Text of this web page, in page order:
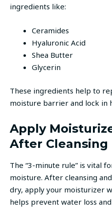
ingredients like:
Ceramides
Hyaluronic Acid
Shea Butter
Glycerin
These ingredients help to
moisture barrier and lock in
Apply
After Cleansing
The “3-minute rule” is vital
moisture. After cleansing
dry, apply your moisturizer
helps prevent water loss